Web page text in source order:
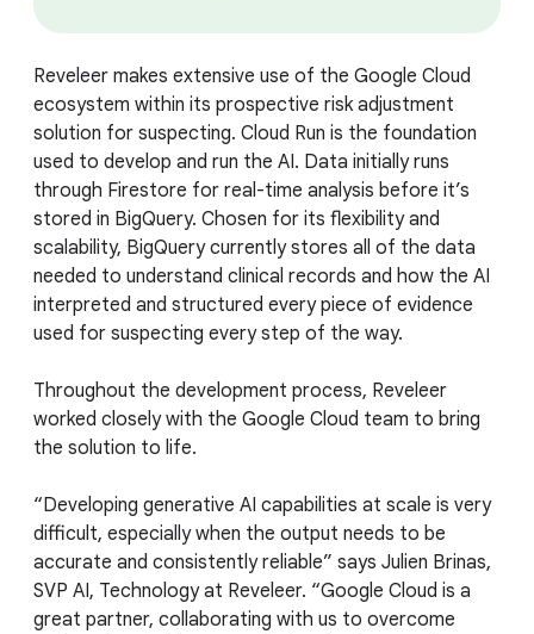
Reveleer makes extensive use of the Google Cloud
ecosystem within its prospective risk adjustment
solution for suspecting. Cloud Run is the foundation
used to develop and run the AI. Data initially runs
through Firestore for real-time analysis before it’s
stored in BigQuery. Chosen for its flexibility and
scalability, BigQuery currently stores all of the data
needed to understand clinical records and how the AI
interpreted and structured every piece of evidence
used for suspecting every step of the way.
Throughout the development process, Reveleer
worked closely with the Google Cloud team to bring
the solution to life.
“Developing generative AI capabilities at scale is very
difficult, especially when the output needs to be
accurate and consistently reliable” says Julien Brinas,
SVP AI, Technology at Reveleer. “Google Cloud is a
great partner, collaborating with us to overcome